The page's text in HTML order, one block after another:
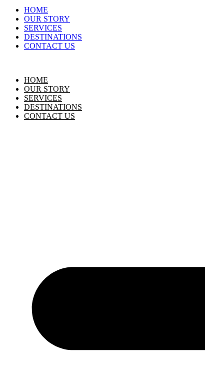
HOME
OUR STORY
SERVICES
DESTINATIONS
CONTACT US
HOME
OUR STORY
SERVICES
DESTINATIONS
CONTACT US